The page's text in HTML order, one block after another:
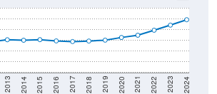
2013 2014 2015 2016 2017 2018 2019 2020 2021 2022 2023 2024